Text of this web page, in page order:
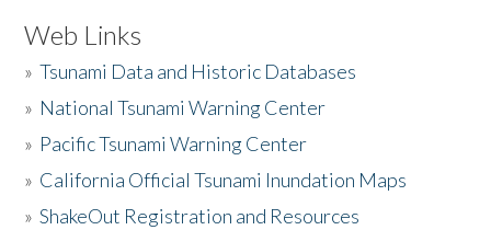
Web Links
»Tsunami Data and Historic Databases
» National Tsunami Warning Center
» Pacific Tsunami Warning Center
» California Official Tsunami Inundation Maps
»ShakeOut Registration and Resources